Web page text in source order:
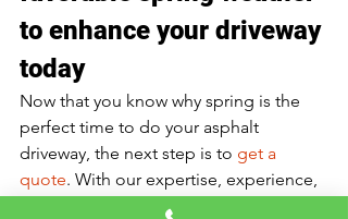
to enhance your driveway
today
Now that you know why spring is the
perfect time to do your asphalt
driveway, the next step is to get a
quote. With our expertise, experience,
and the use of quality materials,